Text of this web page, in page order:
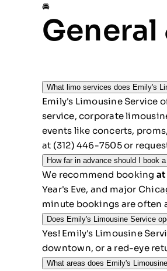
🚘
What limo services does Emily's
Emily's Limousine Service
service, corporate
events like concerts,
at (312) 446-7505or
How far in advance should I book
We recommend booking at
Year's Eve, and major
minute bookings are often
Does Emily's Limousine Service
Yes! Emily's Limousine
downtown, or a red-eye
What areas does Emily's